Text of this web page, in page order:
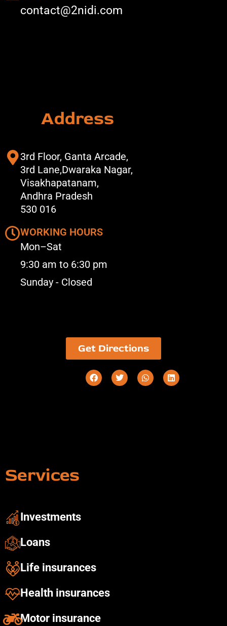
contact@2nidi.com
Address
3rd Floor, Ganta Arcade,
3rd Lane,Dwaraka Nagar,
Visakhapatanam,
Andhra Pradesh
530 016
WORKING HOURS
Mon–Sat
9:30 am to 6:30 pm
Sunday - Closed
Get Directions
Services
Investments ​
Loans
Life insurances
Health insurances​
Motor insurance